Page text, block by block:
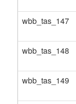
wbb_tas_147
wbb_tas_148
wbb_tas_149